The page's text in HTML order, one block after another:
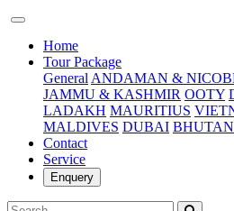
Home(current)
Tour Package
General ANDAMAN &
JAMMU & KASHMIR OOTY
LADAKH MAURITIUS
MALDIVES DUBAI BHUTAN
Contact
Service
Enquery